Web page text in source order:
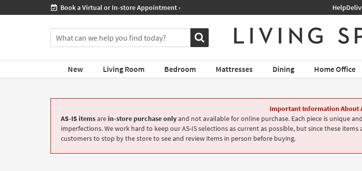
If
you
are
using
a
reader
and
having
using
this
website,
call
Shop All Furniture › Help
can
for
products
field.
you
can
New Living Room Bedroom Mattresses Dining Home Office
Important Information About
AS-IS itemsarein-store purchase onlyand not available for online purchase. Each piece is unique
imperfections. We work hard to keep our AS-IS selections as current as possible, but since these
customers to stop by the store to see and review items in person before buying.